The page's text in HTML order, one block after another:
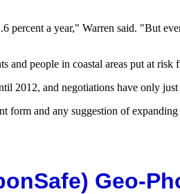
a year," Warren said. "But
people in coastal areas put at risk
2012, and negotiations have only
and any suggestion of
Geo-